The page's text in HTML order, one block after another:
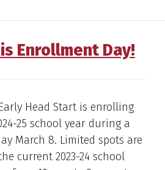
Enrollment Day!
Head Start is enrolling
25 school year during a
March 8. Limited spots are
current 2023-24 school